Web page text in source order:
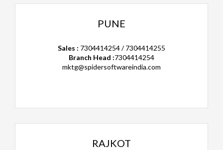
PUNE
Sales : 7304414254 / 7304414255
Branch Head :7304414254
mktg@spidersoftwareindia.com
RAJKOT